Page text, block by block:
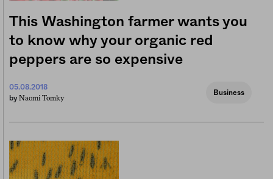
This Washington farmer wants you
to know why your organic red
peppers are so expensive
05.08.2018
by Naomi Tomky
Business